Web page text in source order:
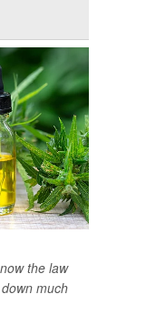
the law
much